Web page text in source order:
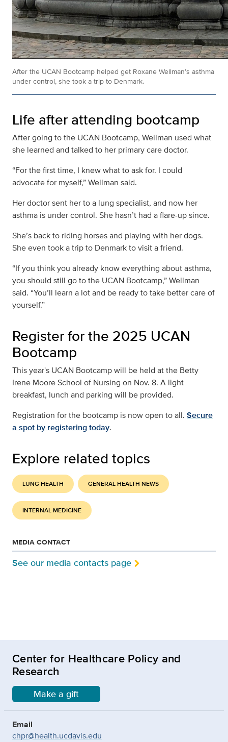
After the UCAN Bootcamp helped get Roxane Wellman’s asthma
under control, she took a trip to Denmark.
Life after attending bootcamp
After going to the UCAN Bootcamp, Wellman used what
she learned and talked to her primary care doctor.
“For the first time, I knew what to ask for. I could
advocate for myself,” Wellman said.
Her doctor sent her to a lung specialist, and now her
asthma is under control. She hasn’t had a flare-up since.
She’s back to riding horses and playing with her dogs.
She even took a trip to Denmark to visit a friend.
“If you think you already know everything about asthma,
you should still go to the UCAN Bootcamp,” Wellman
said. “You’ll learn a lot and be ready to take better care of
yourself.”
Register for the 2025 UCAN
Bootcamp
This year's UCAN Bootcamp will be held at the Betty
Irene Moore School of Nursing on Nov. 8. A light
breakfast, lunch and parking will be provided.
Registration for the bootcamp is now open to all. Secure
a spot by registering today.
Explore related topics
LUNG HEALTH GENERAL HEALTH NEWS
INTERNAL MEDICINE
MEDIA CONTACT
See our media contacts page
Center for Healthcare Policy and
Research
Make a gift
Email
chpr@health.ucdavis.edu